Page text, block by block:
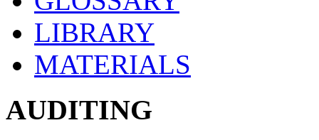
LIBRARY
MATERIALS
AUDITING